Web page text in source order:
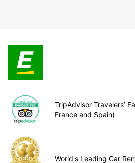
TripAdvisor Travelers’
France and Spain)
World's Leading Car